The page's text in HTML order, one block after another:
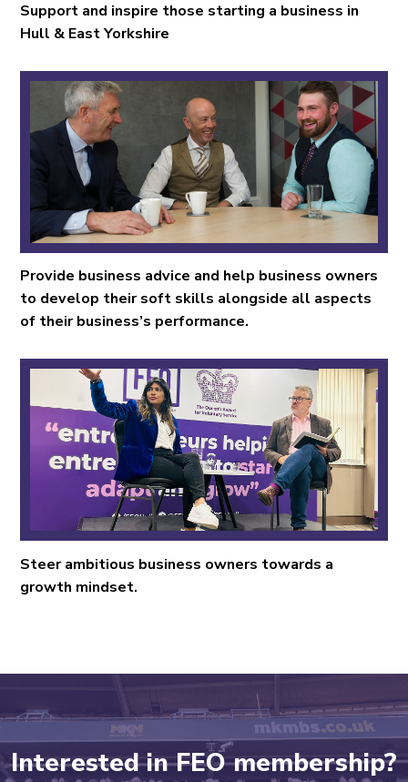
Support and inspire those starting a business in
Hull & East Yorkshire
Provide business advice and help business owners
to develop their soft skills alongside all aspects
of their business’s performance.
Steer ambitious business owners towards a
growth mindset.
Interested in FEO membership?